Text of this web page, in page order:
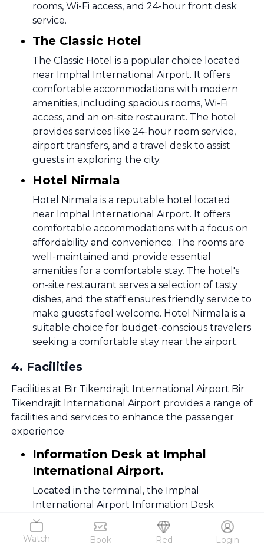
Watch Book Red Login
rooms, Wi-Fi access, and 24-hour front desk
service.
The Classic Hotel
The Classic Hotel is a popular choice located
near Imphal International Airport. It offers
comfortable accommodations with modern
amenities, including spacious rooms, Wi-Fi
access, and an on-site restaurant. The hotel
provides services like 24-hour room service,
airport transfers, and a travel desk to assist
guests in exploring the city.
Hotel Nirmala
Hotel Nirmala is a reputable hotel located
near Imphal International Airport. It offers
comfortable accommodations with a focus on
affordability and convenience. The rooms are
well-maintained and provide essential
amenities for a comfortable stay. The hotel's
on-site restaurant serves a selection of tasty
dishes, and the staff ensures friendly service to
make guests feel welcome. Hotel Nirmala is a
suitable choice for budget-conscious travelers
seeking a comfortable stay near the airport.
4. Facilities
Facilities at Bir Tikendrajit International Airport Bir
Tikendrajit International Airport provides a range of
facilities and services to enhance the passenger
experience
Information Desk at Imphal
International Airport.
Located in the terminal, the Imphal
International Airport Information Desk
provides assistance on flights, services, and
general inquiries. Friendly staff ensures a